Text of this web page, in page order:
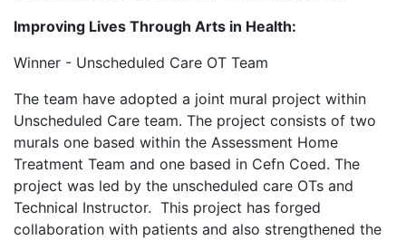
Improving Lives Through Arts in Health:
Winner - Unscheduled Care OT Team
The team have adopted a joint mural project within
Unscheduled Care team. The project consists of two
murals one based within the Assessment Home
Treatment Team and one based in Cefn Coed. The
project was led by the unscheduled care OTs and
Technical Instructor. This project has forged
collaboration with patients and also strengthened the